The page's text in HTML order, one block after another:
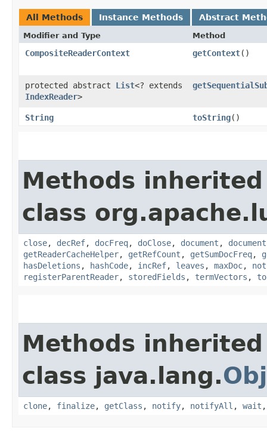
All Methods Instance Methods Abstract
Modifier and Type Method
CompositeReaderContext getContext()
protected abstract List<? extends
IndexReader>
String toString()
Methods
class
close, decRef, docFreq, doClose, document , document
getReaderCacheHelper, getRefCount , getSumDocFreq,
hasDeletions , hashCode, incRef, leaves , maxDoc,
registerParentReader, storedFields , termVectors ,
Methods
class java.lang.
clone, finalize, getClass , notify, notifyAll , wait